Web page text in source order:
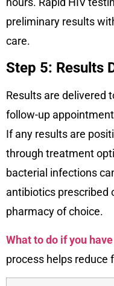
preliminary results
care.
Step 5: Results
Results are delivered
follow-up
If any results are
through treatment
bacterial infections
antibiotics prescribed
pharmacy of choice.
What to do if you
process helps reduce